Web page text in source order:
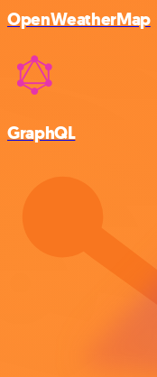
OpenWeatherMap
GraphQL